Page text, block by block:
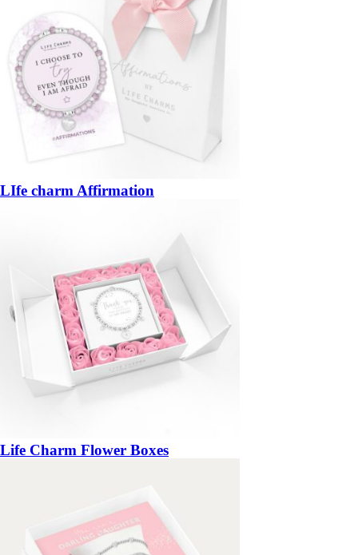
LIfe charm Affirmation
Life Charm Flower Boxes